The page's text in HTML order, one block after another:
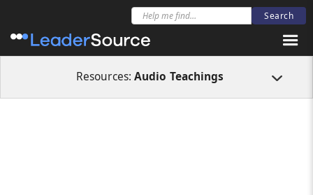
Resources:Audio Teachings
Audio Teachings Jesus, Head Over All